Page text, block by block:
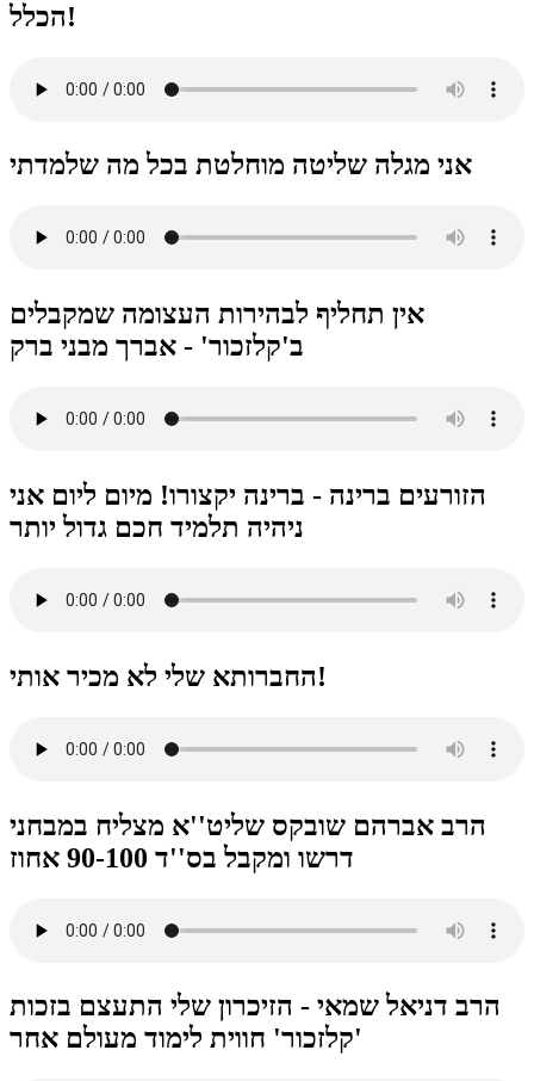
הכלל!
אני מגלה שליטה מוחלטת בכל מה שלמדתי
אין תחליף לבהירות העצומה שמקבלים
הזורעים ברינה - ברינה יקצורו! מיום ליום אני
ניהיה תלמיד חכם גדול יותר
החברותא שלי לא מכיר אותי!
הרב אברהם שובקס שליט''א מצליח במבחני
דרשו ומקבל בס''ד 90-100 אחוז
הרב דניאל שמאי - הזיכרון שלי התעצם בזכות
'קלזכור' חווית לימוד מעולם אחר